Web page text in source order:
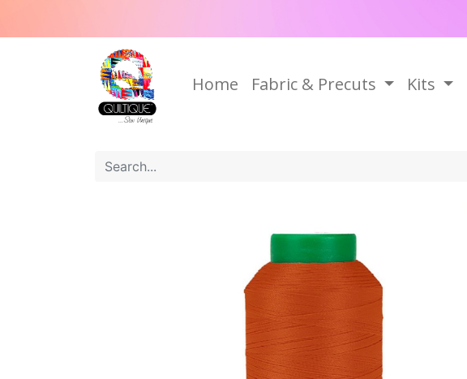
Home Fabric & Precuts Kits